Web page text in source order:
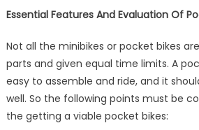
Essential Features And Evaluation Of
Not all the minibikes or pocket bikes
parts and given equal time limits. A
easy to assemble and ride, and it
well. So the following points must be
the getting a viable pocket bikes: